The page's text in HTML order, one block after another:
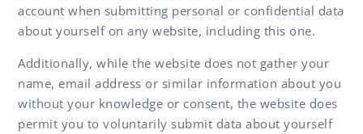
account when submitting personal or confidential data
about yourself on any website, including this one.
Additionally, while the website does not gather your
name, email address or similar information about you
without your knowledge or consent, the website does
permit you to voluntarily submit data about yourself